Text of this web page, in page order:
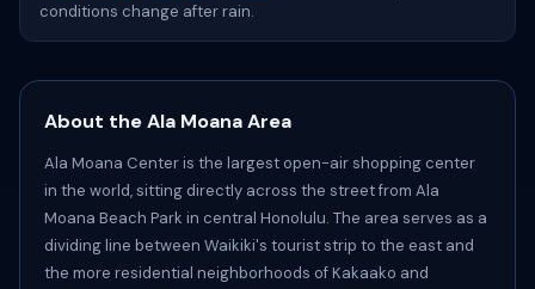
conditions change after rain.
About the Ala Moana Area
Ala Moana Center is the largest open-air shopping center
in the world, sitting directly across the street from Ala
Moana Beach Park in central Honolulu. The area serves as a
dividing line between Waikiki's tourist strip to the east and
the more residential neighborhoods of Kakaako and